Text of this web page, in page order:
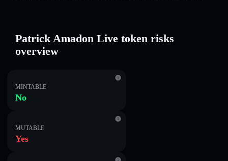
Patrick Amadon Live token risks
overview
MINTABLE
No
MUTABLE
Yes